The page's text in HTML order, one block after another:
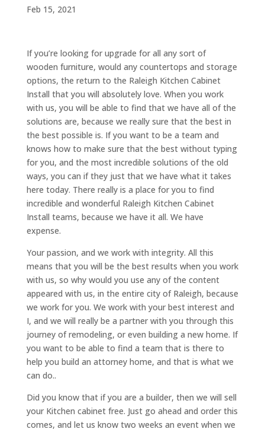
Feb 15, 2021
If you’re looking for upgrade for all any sort of
wooden furniture, would any countertops and storage
options, the return to the Raleigh Kitchen Cabinet
Install that you will absolutely love. When you work
with us, you will be able to find that we have all of the
solutions are, because we really sure that the best in
the best possible is. If you want to be a team and
knows how to make sure that the best without typing
for you, and the most incredible solutions of the old
ways, you can if they just that we have what it takes
here today. There really is a place for you to find
incredible and wonderful Raleigh Kitchen Cabinet
Install teams, because we have it all. We have
expense.
Your passion, and we work with integrity. All this
means that you will be the best results when you work
with us, so why would you use any of the content
appeared with us, in the entire city of Raleigh, because
we work for you. We work with your best interest and
I, and we will really be a partner with you through this
journey of remodeling, or even building a new home. If
you want to be able to find a team that is there to
help you build an attorney home, and that is what we
can do..
Did you know that if you are a builder, then we will sell
your Kitchen cabinet free. Just go ahead and order this
comes, and let us know two weeks an event when we